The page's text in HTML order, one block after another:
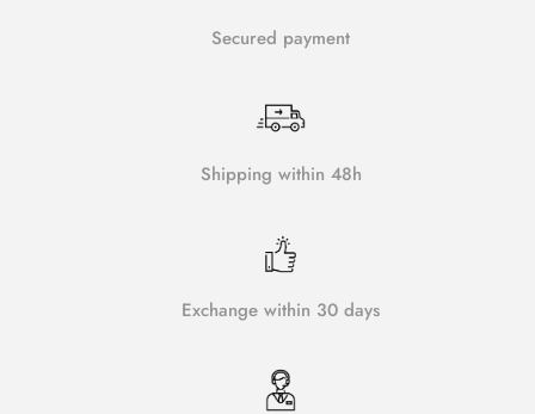
Secured payment
Shipping within 48h
Exchange within 30 days